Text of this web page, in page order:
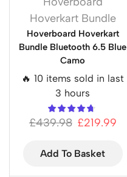
Hoverkart Bundle
Hoverboard Hoverkart
Bundle Bluetooth 6.5 Blue
Camo
🔥 10 items sold in last
3 hours
£439.98 £219.99
Add To Basket